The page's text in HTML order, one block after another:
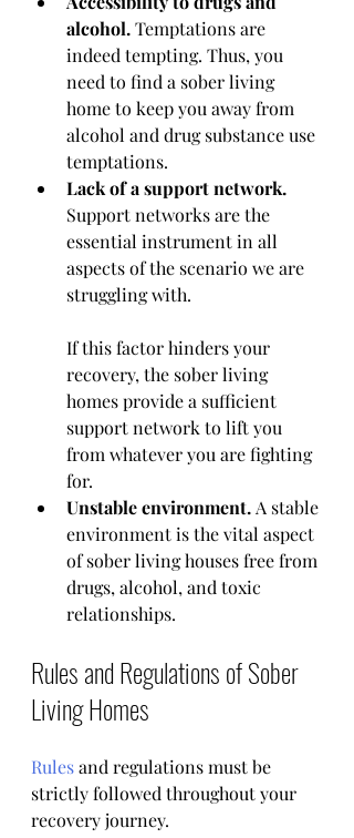
alcohol. Temptations are
indeed tempting. Thus, you
need to find a sober living
home to keep you away from
alcohol and drug substance use
temptations.
Lack of a support network.
Support networks are the
essential instrument in all
aspects of the scenario we are
struggling with.
If this factor hinders your
recovery, the sober living
homes provide a sufficient
support network to lift you
from whatever you are fighting
for.
Unstable environment. A stable
environment is the vital aspect
of sober living houses free from
drugs, alcohol, and toxic
relationships.
Rules and Regulations of Sober
Living Homes
Rules and regulations must be
strictly followed throughout your
recovery journey.